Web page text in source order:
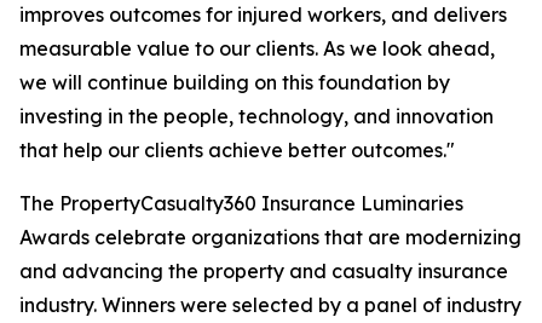
improves outcomes for injured workers, and delivers
measurable value to our clients. As we look ahead,
we will continue building on this foundation by
investing in the people, technology, and innovation
that help our clients achieve better outcomes."
The PropertyCasualty360 Insurance Luminaries
Awards celebrate organizations that are modernizing
and advancing the property and casualty insurance
industry. Winners were selected by a panel of industry